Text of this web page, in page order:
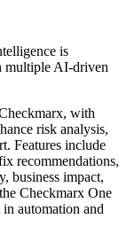
is
multiple AI-driven
with
risk analysis,
Features include
recommendations,
business impact,
Checkmarx One
automation and